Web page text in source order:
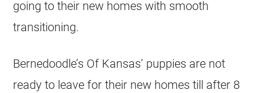
going to their new homes with smooth
transitioning.
Bernedoodle’s Of Kansas’ puppies are not
ready to leave for their new homes till after 8